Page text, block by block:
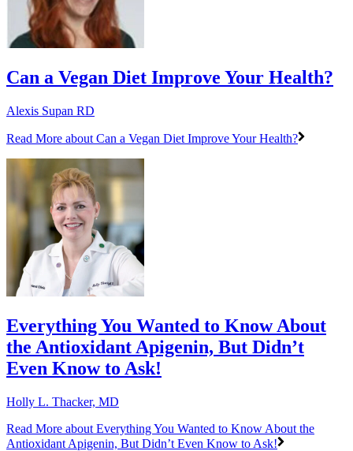
Can a Vegan Diet Improve Your Health?
Alexis Supan RD
Read More about Can a Vegan Diet Improve Your Health?
Everything You Wanted to Know About
the Antioxidant Apigenin, But Didn’t
Even Know to Ask!
Holly L. Thacker, MD
Read More about Everything You Wanted to Know About the
Antioxidant Apigenin, But Didn’t Even Know to Ask!